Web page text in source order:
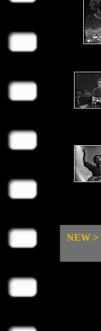
NEW >